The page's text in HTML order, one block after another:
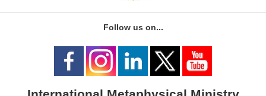
Follow us on...